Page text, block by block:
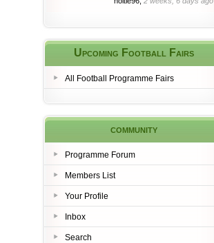
Upcoming Football Fairs
All Football Programme Fairs
community
Programme Forum
Members List
Your Profile
Inbox
Search